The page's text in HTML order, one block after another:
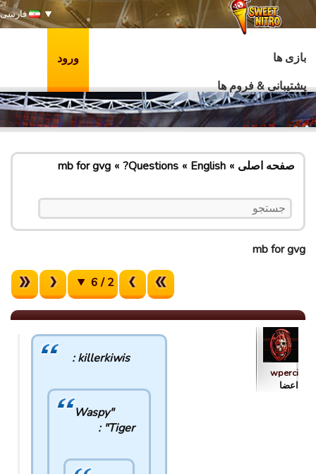
فارسی
بازی ها
پشتیبانی & فروم ها
ورود
صفحه اصلی English
Questions?
mb for gvg
mb for gvg
2 / 6
wperci
اعضا
killerkiwis :
"Waspy
Tiger" :